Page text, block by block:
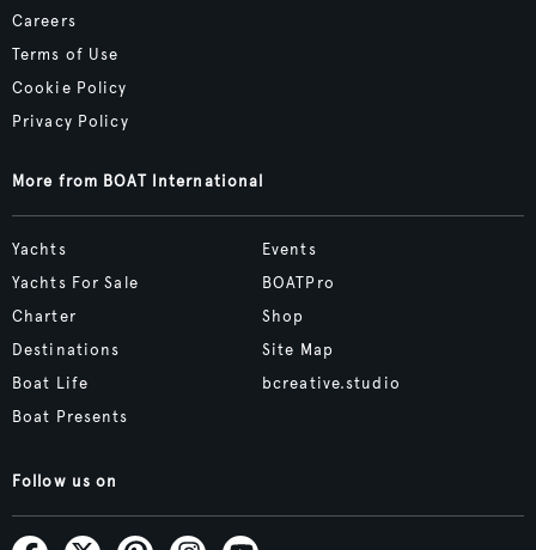
Careers
Terms of Use
Cookie Policy
Privacy Policy
More from BOAT International
Yachts
Yachts For Sale
Charter
Destinations
Boat Life
Boat Presents
Events
BOATPro
Shop
Site Map
bcreative.studio
Follow us on